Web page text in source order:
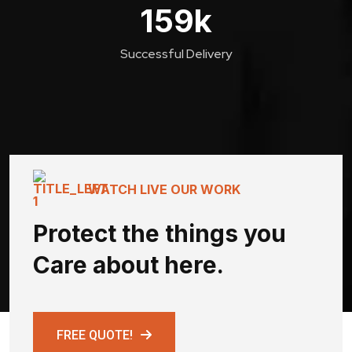
159k
Successful Delivery
WATCH LIVE OUR WORK
Protect the things you
Care about here.
FREE QUOTE!